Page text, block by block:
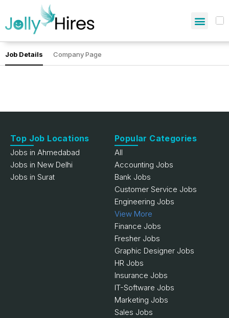
Job Details Company Page
Top Job Locations
Jobs in Ahmedabad
Jobs in New Delhi
Jobs in Surat
Popular Categories
All
Accounting Jobs
Bank Jobs
Customer Service Jobs
Engineering Jobs
View More
Finance Jobs
Fresher Jobs
Graphic Designer Jobs
HR Jobs
Insurance Jobs
IT-Software Jobs
Marketing Jobs
Sales Jobs